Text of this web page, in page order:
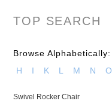
TOP SEARCH
Browse Alphabetically:
H
I K L M N O
Swivel Rocker Chair